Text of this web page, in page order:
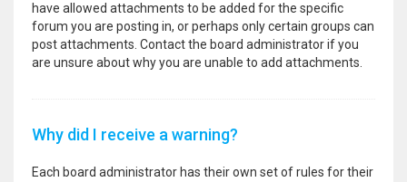
have allowed attachments to be added for the specific
forum you are posting in, or perhaps only certain groups can
post attachments. Contact the board administrator if you
are unsure about why you are unable to add attachments.
Why did I receive a warning?
Each board administrator has their own set of rules for their